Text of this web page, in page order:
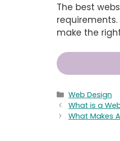
The best
make the
Categories
Web Design
What is a
What Makes